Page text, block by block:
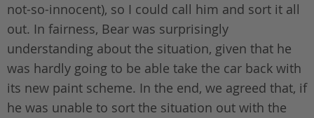
not-so-innocent), so I could call him and sort it all
out. In fairness, Bear was surprisingly
understanding about the situation, given that he
was hardly going to be able take the car back with
its new paint scheme. In the end, we agreed that, if
he was unable to sort the situation out with the